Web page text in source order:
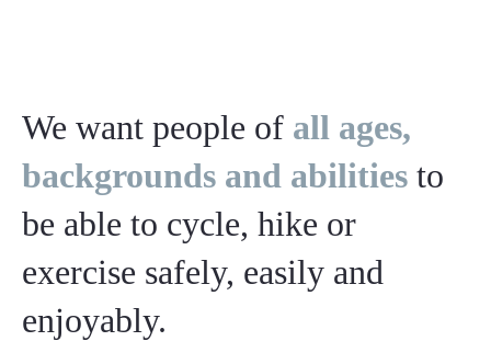
We want people of all ages,
backgrounds and abilities to
be able to cycle, hike or
exercise safely, easily and
enjoyably.